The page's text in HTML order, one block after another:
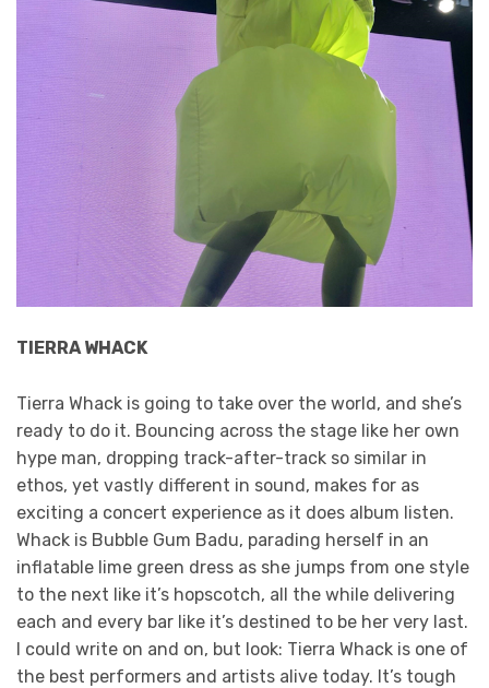
TIERRA WHACK
Tierra Whack is going to take over the world, and she’s
ready to do it. Bouncing across the stage like her own
hype man, dropping track-after-track so similar in
ethos, yet vastly different in sound, makes for as
exciting a concert experience as it does album listen.
Whack is Bubble Gum Badu, parading herself in an
inflatable lime green dress as she jumps from one style
to the next like it’s hopscotch, all the while delivering
each and every bar like it’s destined to be her very last.
I could write on and on, but look: Tierra Whack is one of
the best performers and artists alive today. It’s tough